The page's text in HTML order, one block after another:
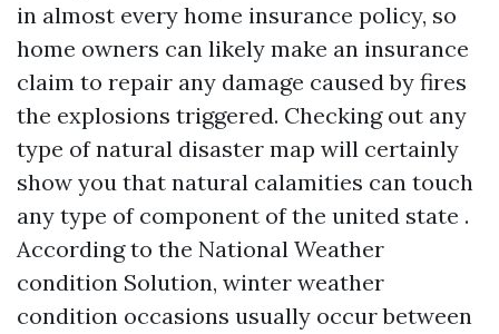
in almost every home insurance policy, so
home owners can likely make an insurance
claim to repair any damage caused by fires
the explosions triggered. Checking out any
type of natural disaster map will certainly
show you that natural calamities can touch
any type of component of the united state .
According to the National Weather
condition Solution, winter weather
condition occasions usually occur between